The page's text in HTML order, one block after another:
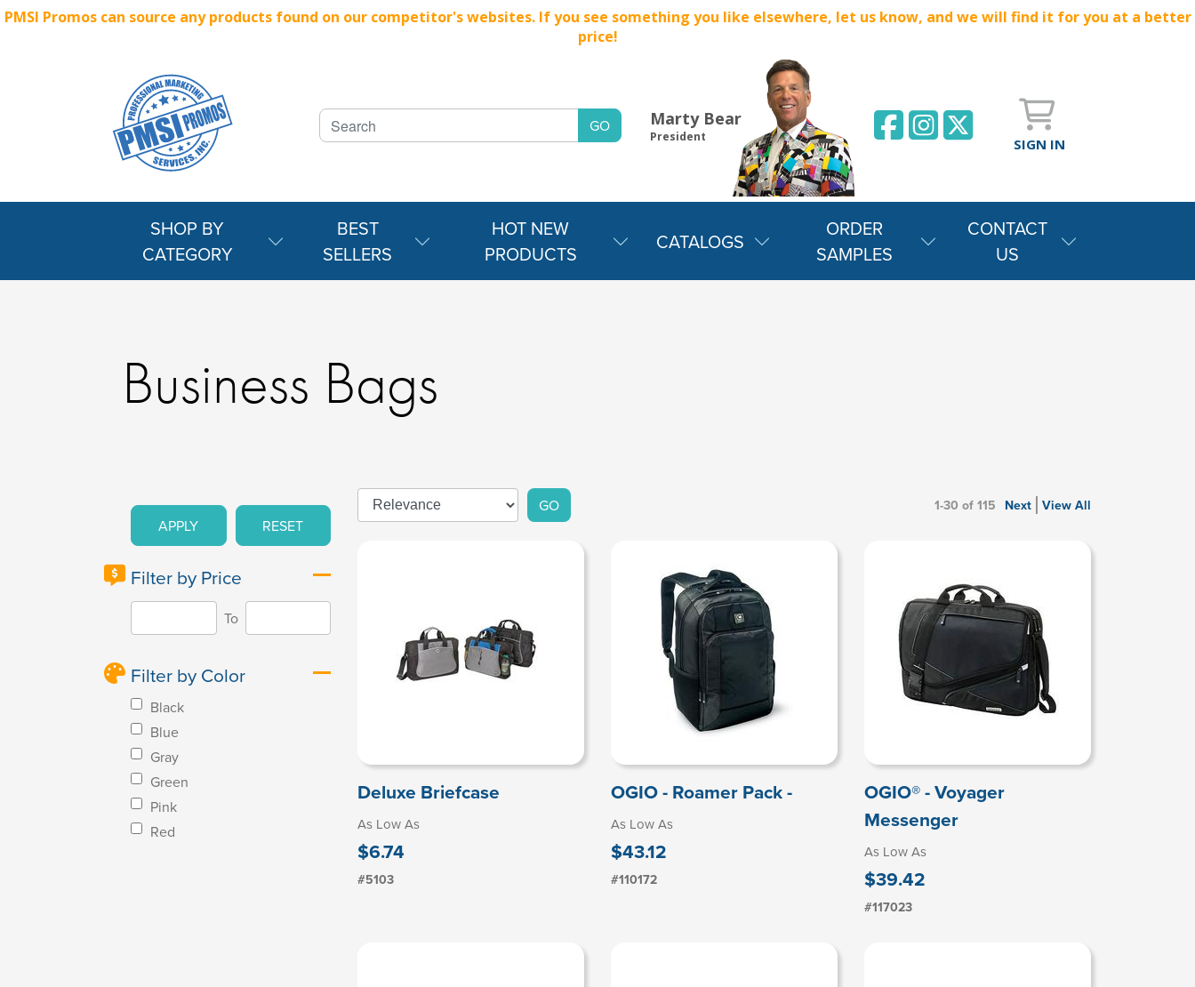
PMSI Promos can source any products found on our competitor's websites. If you see something you like elsewhere, let us know, and we will find it for you at a better
price!
Marty Bear
President SIGN IN
SHOP BY
CATEGORY
BEST
SELLERS
HOT NEW
PRODUCTS
CATALOGS
ORDER
SAMPLES
CONTACT
US
Business Bags
APPLY RESET
Filter by Price
To
Filter by Color
Black
Blue
Gray
Green
Pink
Red
GO 1-30 of 115 Next View All
Deluxe Briefcase
As Low As
$6.74
#5103
OGIO - Roamer Pack -
As Low As
$43.12
#110172
OGIO® - Voyager
Messenger
As Low As
$39.42
#117023